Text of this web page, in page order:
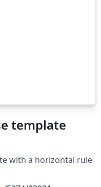
template
with a horizontal rule